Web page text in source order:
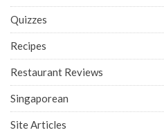
Quizzes
Recipes
Restaurant Reviews
Singaporean
Site Articles